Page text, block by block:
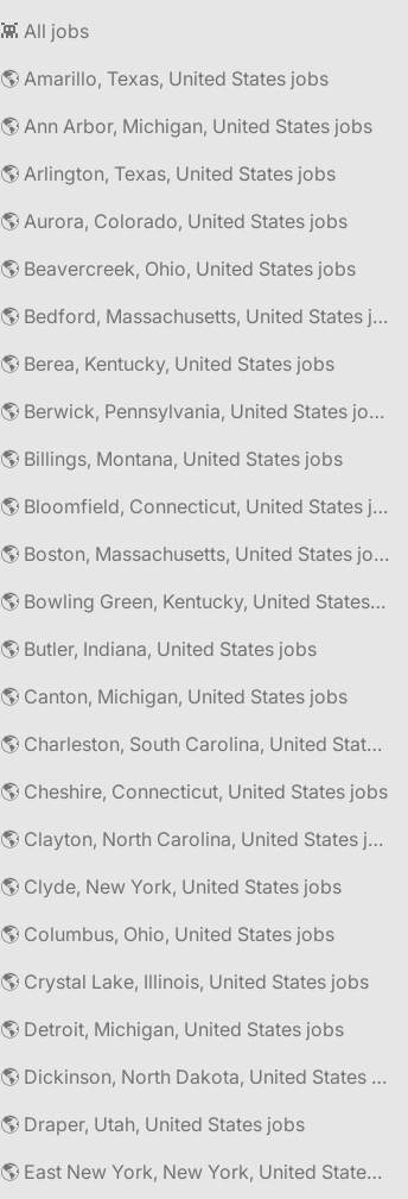
👾 All jobs
🌎 Amarillo, Texas, United States jobs
🌎 Ann Arbor, Michigan, United States jobs
🌎 Arlington, Texas, United States jobs
🌎 Aurora, Colorado, United States jobs
🌎 Beavercreek, Ohio, United States jobs
🌎 Bedford, Massachusetts, United States jobs
🌎 Berea, Kentucky, United States jobs
🌎 Berwick, Pennsylvania, United States jobs
🌎 Billings, Montana, United States jobs
🌎 Bloomfield, Connecticut, United States jobs
🌎 Boston, Massachusetts, United States jobs
🌎 Bowling Green, Kentucky, United States jobs
🌎 Butler, Indiana, United States jobs
🌎 Canton, Michigan, United States jobs
🌎 Charleston, South Carolina, United States jobs
🌎 Cheshire, Connecticut, United States jobs
🌎 Clayton, North Carolina, United States jobs
🌎 Clyde, New York, United States jobs
🌎 Columbus, Ohio, United States jobs
🌎 Crystal Lake, Illinois, United States jobs
🌎 Detroit, Michigan, United States jobs
🌎 Dickinson, North Dakota, United States jobs
🌎 Draper, Utah, United States jobs
🌎 East New York, New York, United States jobs